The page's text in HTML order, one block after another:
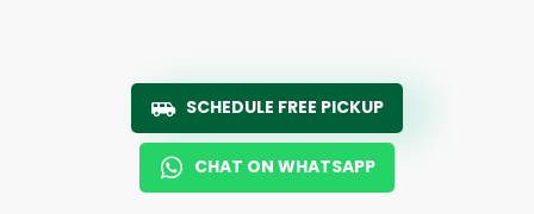
SCHEDULE FREE PICKUP
CHAT ON WHATSAPP